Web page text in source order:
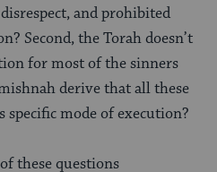
and prohibited
Second, the Torah doesn’t
for most of the sinners
derive that all these
mode of execution?
these questions